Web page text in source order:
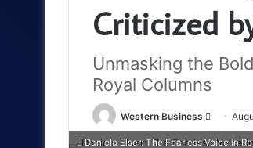
Criticized
Unmasking the
Royal Columns
Western Business
Send
an
Daniela Elser: The Fearless Voice in